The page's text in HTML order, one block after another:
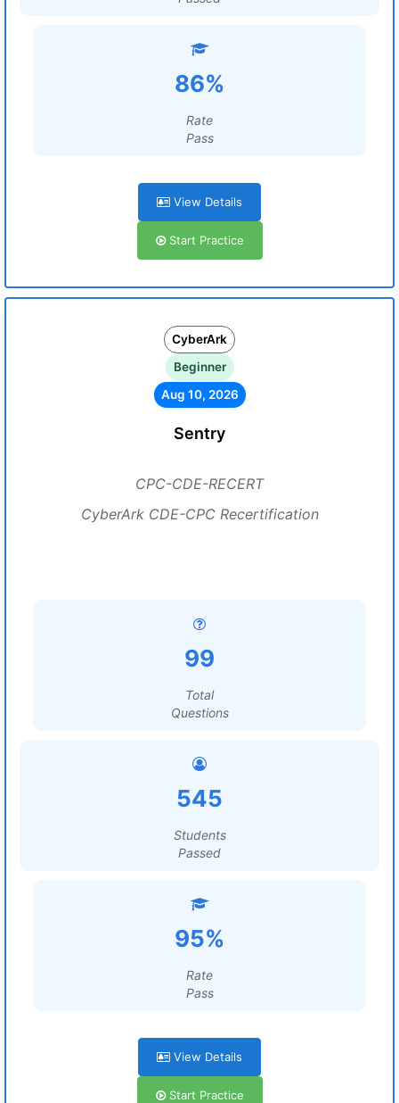
86%
Rate
Pass
View Details
Start Practice
CyberArk
Beginner
Aug 10, 2026
Sentry
CPC-CDE-RECERT
CyberArk CDE-CPC Recertification
99
Total
Questions
545
Students
Passed
95%
Rate
Pass
View Details
Start Practice